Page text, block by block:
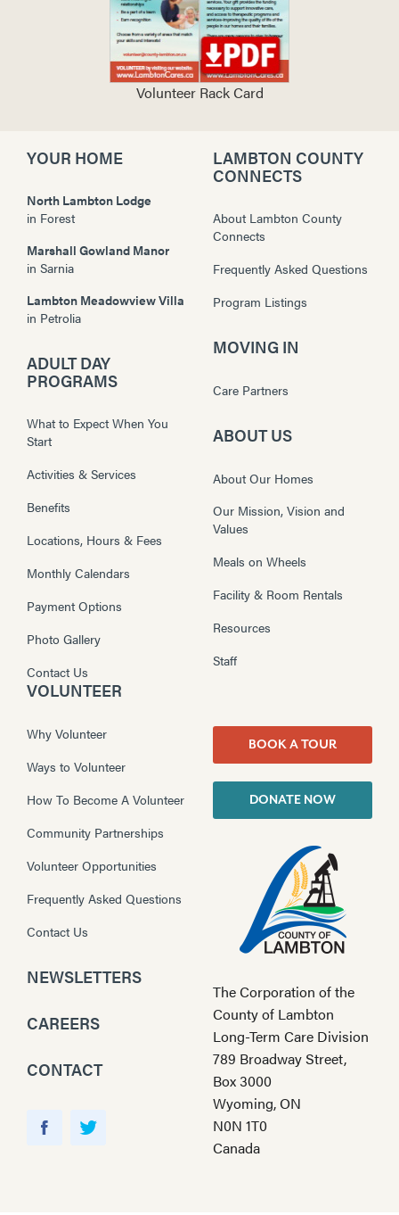
Volunteer Rack Card
YOUR HOME
North Lambton Lodge
in Forest
Marshall Gowland Manor
in Sarnia
Lambton Meadowview Villa
in Petrolia
ADULT DAY
PROGRAMS
What to Expect When You
Start
Activities & Services
Benefits
Locations, Hours & Fees
Monthly Calendars
Payment Options
Photo Gallery
Contact Us
LAMBTON COUNTY
CONNECTS
About Lambton County
Connects
Frequently Asked Questions
Program Listings
MOVING IN
Care Partners
ABOUT US
About Our Homes
Our Mission, Vision and
Values
Meals on Wheels
Facility & Room Rentals
Resources
Staff
VOLUNTEER
Why Volunteer
Ways to Volunteer
How To Become A Volunteer
Community Partnerships
Volunteer Opportunities
Frequently Asked Questions
Contact Us
NEWSLETTERS
CAREERS
CONTACT
BOOK A TOUR
DONATE NOW
The Corporation of the
County of Lambton
Long-Term Care Division
789 Broadway Street,
Box 3000
Wyoming, ON
N0N 1T0
Canada